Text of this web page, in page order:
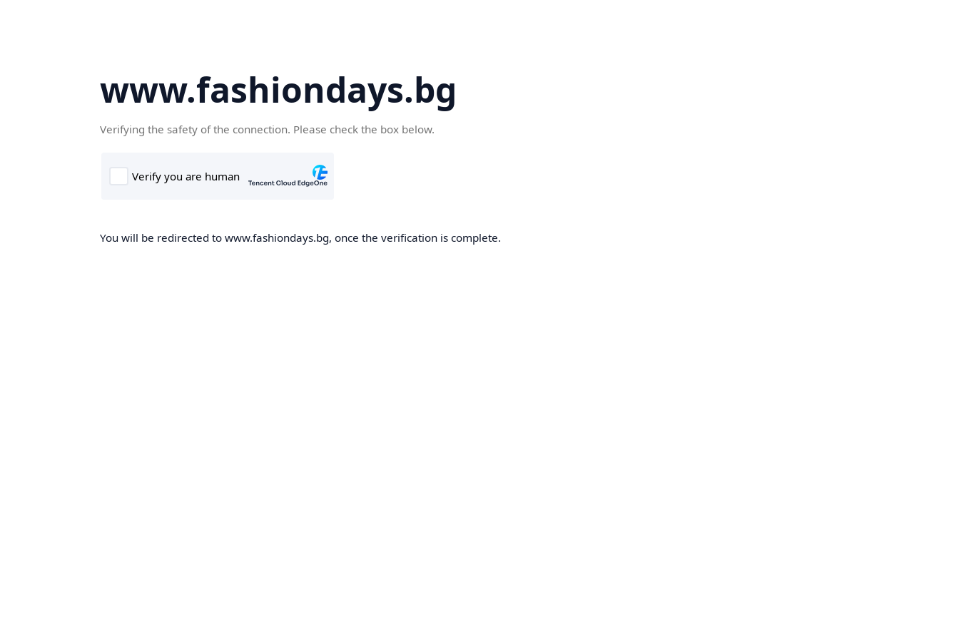
www.fashiondays.bg
Verifying the safety of the connection. Please check the box below.
You will be redirected to www.fashiondays.bg, once the verification is complete.